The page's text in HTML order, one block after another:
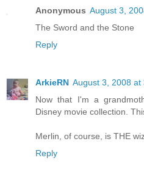
Anonymous August 3,
The Sword and the Stone
Reply
ArkieRN August 3, 2008 at
Now that I'm a
Disney movie collection.
Merlin, of course, is THE
Reply